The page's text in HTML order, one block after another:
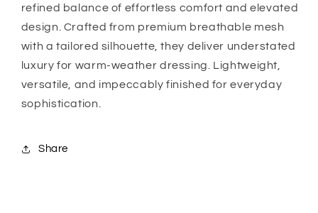
refined balance of effortless comfort and elevated
design. Crafted from premium breathable mesh
with a tailored silhouette, they deliver understated
luxury for warm-weather dressing. Lightweight,
versatile, and impeccably finished for everyday
sophistication.
Share